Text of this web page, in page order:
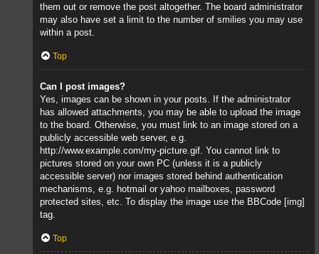
them out or remove the post altogether. The board administrator
may also have set a limit to the number of smilies you may use
within a post.
Top
Can I post images?
Yes, images can be shown in your posts. If the administrator
has allowed attachments, you may be able to upload the image
to the board. Otherwise, you must link to an image stored on a
publicly accessible web server, e.g.
http://www.example.com/my-picture.gif. You cannot link to
pictures stored on your own PC (unless it is a publicly
accessible server) nor images stored behind authentication
mechanisms, e.g. hotmail or yahoo mailboxes, password
protected sites, etc. To display the image use the BBCode [img]
tag.
Top